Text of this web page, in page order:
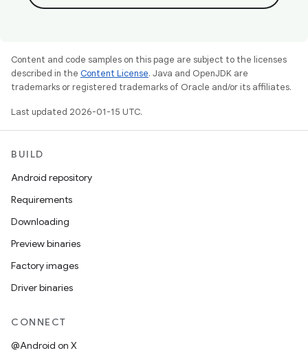
Content and code samples on this page are subject to the licenses
described in the Content License. Java and OpenJDK are
trademarks or registered trademarks of Oracle and/or its affiliates.
Last updated 2026-01-15 UTC.
BUILD
Android repository
Requirements
Downloading
Preview binaries
Factory images
Driver binaries
CONNECT
@Android on X